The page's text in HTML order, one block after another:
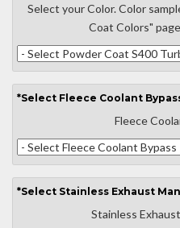
Select your Color. Color
Coat Colors"
*Select Fleece Coolant
Fleece
*Select Stainless Exhaust
Stainless